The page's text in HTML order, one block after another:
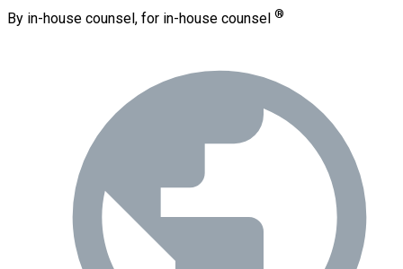
By in-house counsel, for in-house counsel ®